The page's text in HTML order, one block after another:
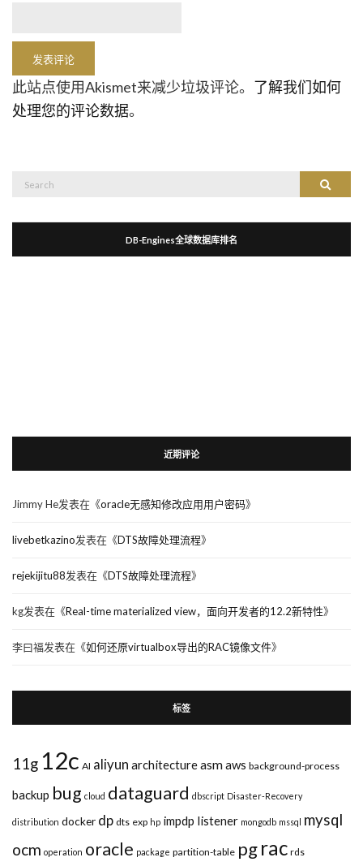
此站点使用Akismet来减少垃圾评论。 了解我们如何
处理您的评论数据。
Search
DB-Engines全球数据库排名
近期评论
Jimmy He发表在《oracle无感知修改应用用户密码》
livebetkazino发表在《DTS故障处理流程》
rejekijitu88发表在《DTS故障处理流程》
kg发表在《Real-time materialized view，面向开发者的12.2新特性》
李曰福发表在《如何还原virtualbox导出的RAC镜像文件》
标签
11g 12c AI aliyun architectureasmaws background-process
backup bug cloud dataguard dbscript Disaster-Recovery
distribution docker dp dts exp hp impdp listener mongodb mssql mysql
ocm operation oracle package partition-table pgrac rds